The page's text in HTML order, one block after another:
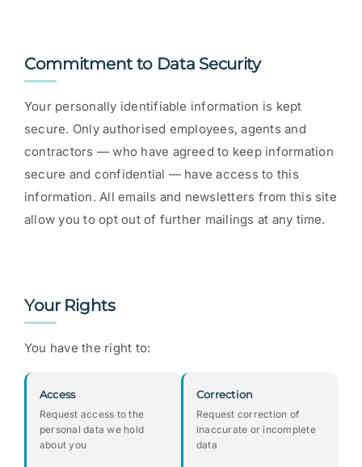
Commitment to Data Security
Your personally identifiable information is kept
secure. Only authorised employees, agents and
contractors — who have agreed to keep information
secure and confidential — have access to this
information. All emails and newsletters from this site
allow you to opt out of further mailings at any time.
Your Rights
You have the right to:
Access
Request access to the
personal data we hold
about you
Correction
Request correction of
inaccurate or incomplete
data